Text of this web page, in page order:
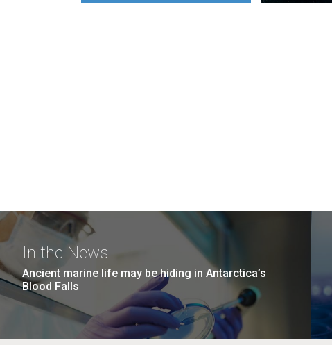
In the News
Ancient marine life may be hiding in Antarctica’s
Blood Falls